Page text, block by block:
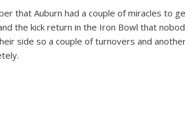
that Auburn had a couple of miracles to
the kick return in the Iron Bowl that
side so a couple of turnovers and